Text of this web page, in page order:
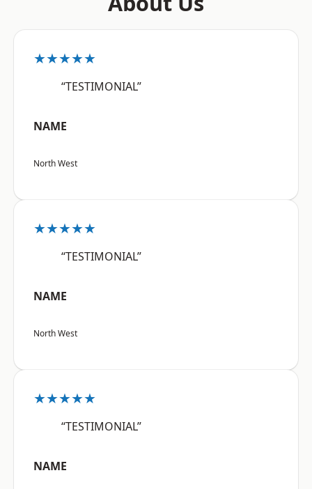
★★★★★
“TESTIMONIAL”
NAME
North West
★★★★★
“TESTIMONIAL”
NAME
North West
★★★★★
“TESTIMONIAL”
NAME